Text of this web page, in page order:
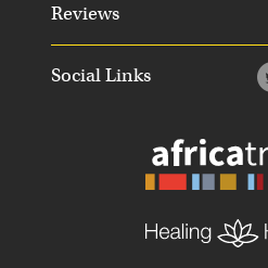
Social Links
Reviews